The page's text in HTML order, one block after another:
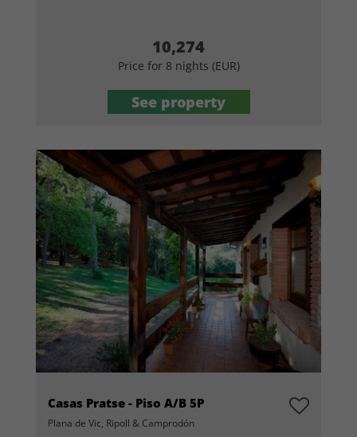
10,274
Price for 8 nights (EUR)
See property
Casas Pratse - Piso A/B 5P
Plana de Vic, Ripoll & Camprodón